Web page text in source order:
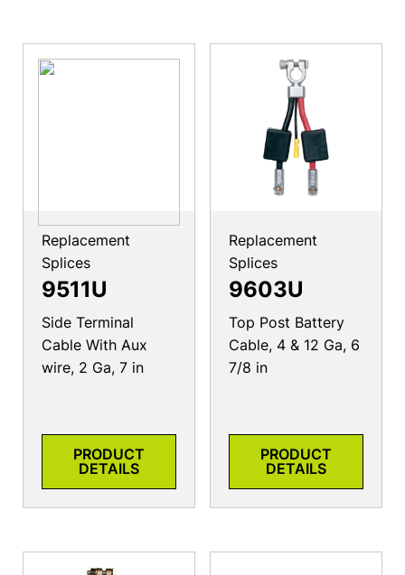
Replacement
Splices
9511U
Side Terminal
Cable With Aux
wire, 2 Ga, 7 in
PRODUCT
DETAILS
Replacement
Splices
9603U
Top Post Battery
Cable, 4 & 12 Ga, 6
7/8 in
PRODUCT
DETAILS